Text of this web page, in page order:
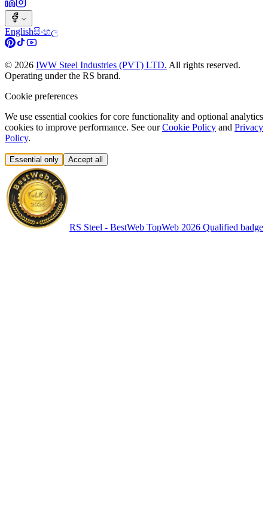
Englishසිංහල
© 2026 IWW Steel Industries (PVT) LTD. All rights reserved.
Operating under the RS brand.
Cookie preferences
We use essential cookies for core functionality and optional analytics
cookies to improve performance. See our Cookie Policy and Privacy
Policy.
Essential only Accept all
RS Steel - BestWeb TopWeb 2026 Qualified badge